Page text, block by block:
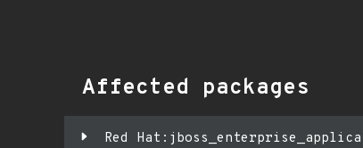
Affected packages
Red